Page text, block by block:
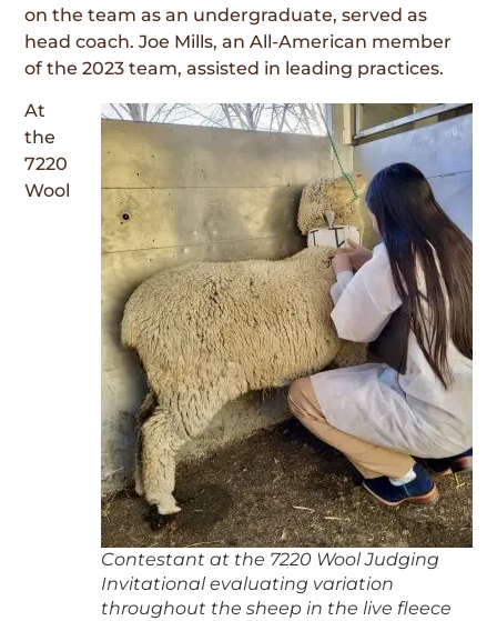
on the team as an undergraduate, served as
head coach. Joe Mills, an All-American member
of the 2023 team, assisted in leading practices.
Contestant at the 7220 Wool Judging
Invitational evaluating variation
throughout the sheep in the live fleece
At
the
7220
Wool